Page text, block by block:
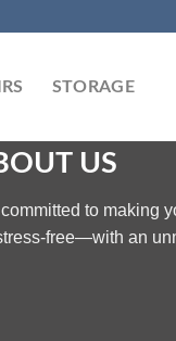
STORAGE
US
to making
free—with an